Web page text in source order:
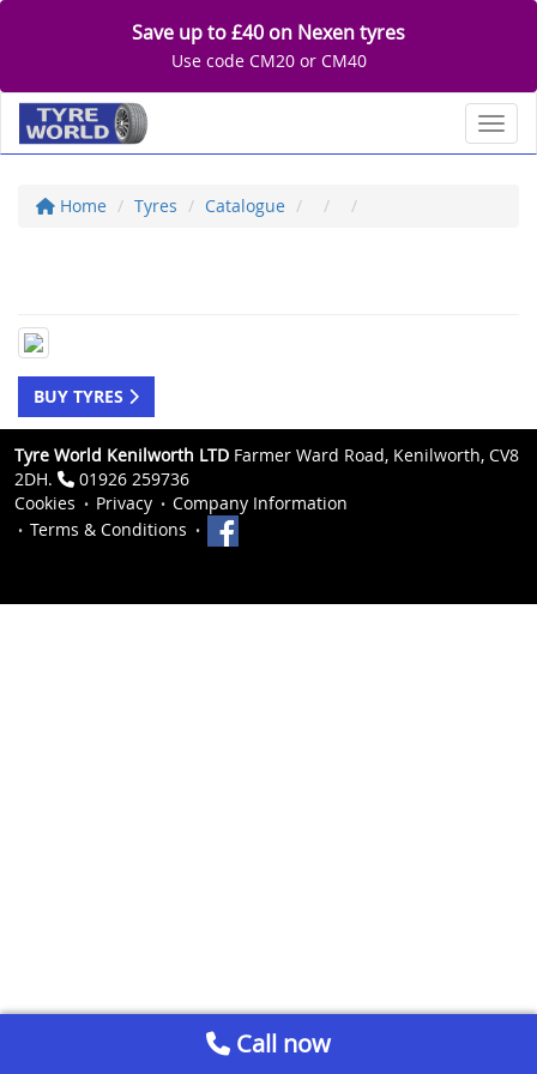
Save up to £40 on Nexen tyres
Use code CM20 or CM40
Home Tyres Catalogue
BUY TYRES
Tyre World Kenilworth LTD Farmer Ward Road, Kenilworth, CV8
2DH.
01926 259736
Cookies
Privacy
Company Information
Terms & Conditions
Call now